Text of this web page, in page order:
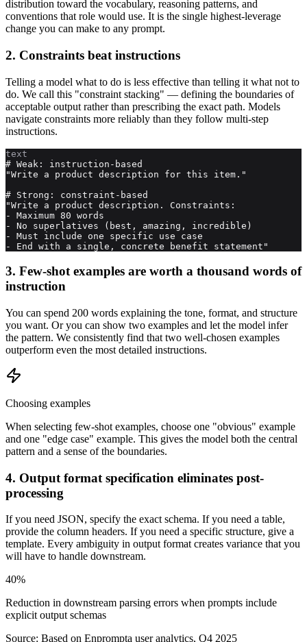
distribution toward the vocabulary, reasoning patterns, and
conventions that role would use. It is the single highest-leverage
change you can make to any prompt.
2. Constraints beat instructions
Telling a model what to do is less effective than telling it what not to
do. We call this "constraint stacking" — defining the boundaries of
acceptable output rather than prescribing the exact path. Models
navigate constraints more reliably than they follow multi-step
instructions.
text
# Weak: instruction-based
"Write a product description for this item."
# Strong: constraint-based
"Write a product description. Constraints:
- Maximum 80 words
- No superlatives (best, amazing, incredible)
- Must include one specific use case
- End with a single, concrete benefit statement"
3. Few-shot examples are worth a thousand words of
instruction
You can spend 200 words explaining the tone, format, and structure
you want. Or you can show two examples and let the model infer
the pattern. We consistently find that two well-chosen examples
outperform even the most detailed instructions.
Choosing examples
When selecting few-shot examples, choose one "obvious" example
and one "edge case" example. This gives the model both the central
pattern and a sense of the boundaries.
4. Output format specification eliminates post-
processing
If you need JSON, specify the exact schema. If you need a table,
provide the column headers. If you need a specific structure, give a
template. Every ambiguity in output format creates variance that you
will have to handle downstream.
40%
Reduction in downstream parsing errors when prompts include
explicit output schemas
Source: Based on Enprompta user analytics, Q4 2025